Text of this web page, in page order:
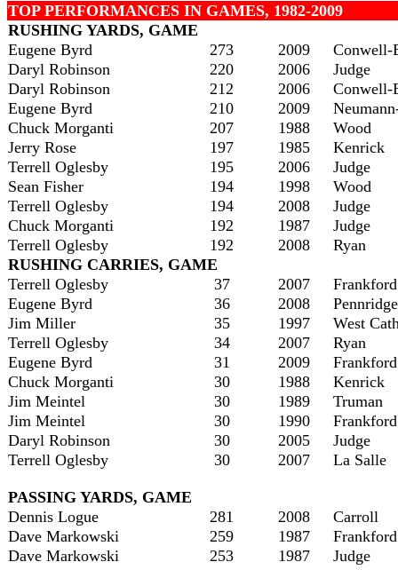
TOP PERFORMANCES IN GAMES, 1982-2009
RUSHING YARDS, GAME
Eugene Byrd
273 2009
Conwell-
Daryl Robinson
220 2006
Judge
Daryl Robinson
212 2006
Conwell-
Eugene Byrd
210 2009
Chuck Morganti
207 1988
Wood
Jerry Rose
197 1985
Kenrick
Terrell Oglesby
195 2006
Judge
Sean Fisher
194 1998
Wood
Terrell Oglesby
194 2008
Judge
Chuck Morganti
192 1987
Judge
Terrell Oglesby
192 2008
Ryan
RUSHING CARRIES, GAME
Terrell Oglesby
37 2007
Frankford
Eugene Byrd
36 2008
Pennridge
Jim Miller
35 1997
West
Terrell Oglesby
34 2007
Ryan
Eugene Byrd
31 2009
Frankford
Chuck Morganti
30 1988
Kenrick
Jim Meintel
30 1989
Truman
Jim Meintel
30 1990
Frankford
Daryl Robinson
30 2005
Judge
Terrell Oglesby
30 2007 La Salle
PASSING YARDS, GAME
Dennis Logue
281 2008
Carroll
Dave Markowski
259 1987
Frankford
Dave Markowski
253 1987
Judge